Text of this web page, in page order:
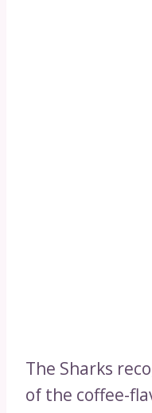
The Sharks
of the coffee-